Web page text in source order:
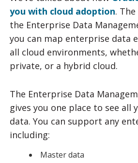
you with cloud adoption.
the Enterprise Data
you can map enterprise data
all cloud environments,
private, or a hybrid cloud.
The Enterprise Data
gives you one place to see all
data. You can support any
including:
Master data